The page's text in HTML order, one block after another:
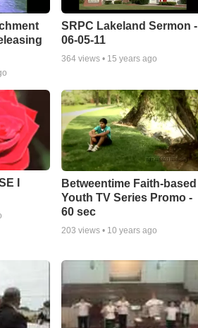
SRPC Lakeland Sermon -
06-05-11
364views • 15 years ago
I
Betweentime Faith-based
Youth TV Series Promo -
60 sec
203 views • 10 years ago